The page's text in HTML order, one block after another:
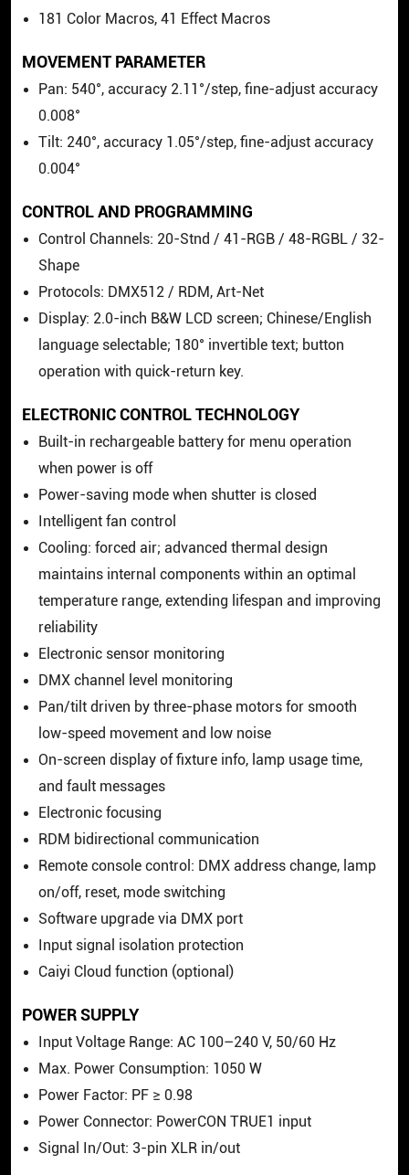
181 Color Macros, 41 Effect Macros
MOVEMENT PARAMETER
Pan: 540°, accuracy 2.11°/step, fine-adjust accuracy
0.008°
Tilt: 240°, accuracy 1.05°/step, fine-adjust accuracy
0.004°
CONTROL AND PROGRAMMING
Control Channels: 20-Stnd / 41-RGB / 48-RGBL / 32-
Shape
Protocols: DMX512 / RDM, Art-Net
Display: 2.0-inch B&W LCD screen; Chinese/English
language selectable; 180° invertible text; button
operation with quick-return key.
ELECTRONIC CONTROL TECHNOLOGY
Built-in rechargeable battery for menu operation
when power is off
Power-saving mode when shutter is closed
Intelligent fan control
Cooling: forced air; advanced thermal design
maintains internal components within an optimal
temperature range, extending lifespan and improving
reliability
Electronic sensor monitoring
DMX channel level monitoring
Pan/tilt driven by three-phase motors for smooth
low-speed movement and low noise
On-screen display of fixture info, lamp usage time,
and fault messages
Electronic focusing
RDM bidirectional communication
Remote console control: DMX address change, lamp
on/off, reset, mode switching
Software upgrade via DMX port
Input signal isolation protection
Caiyi Cloud function (optional)
POWER SUPPLY
Input Voltage Range: AC 100–240 V, 50/60 Hz
Max. Power Consumption: 1050 W
Power Factor: PF ≥ 0.98
Power Connector: PowerCON TRUE1 input
Signal In/Out: 3-pin XLR in/out